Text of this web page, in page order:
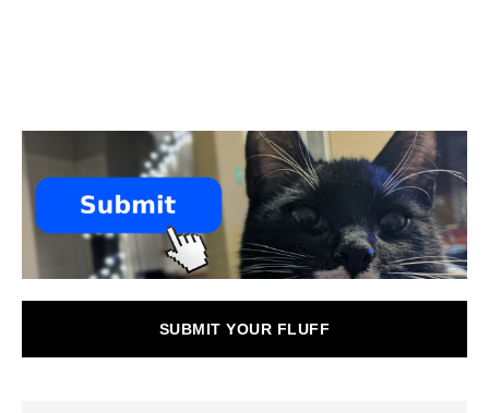
SUBMIT YOUR FLUFF